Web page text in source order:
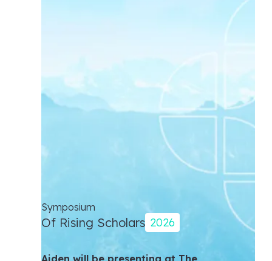
Outcomes
Symposium
Of Rising Scholars 2026
Aiden will be presenting at The